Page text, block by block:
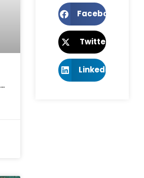
Facebook
Twitter
LinkedIn